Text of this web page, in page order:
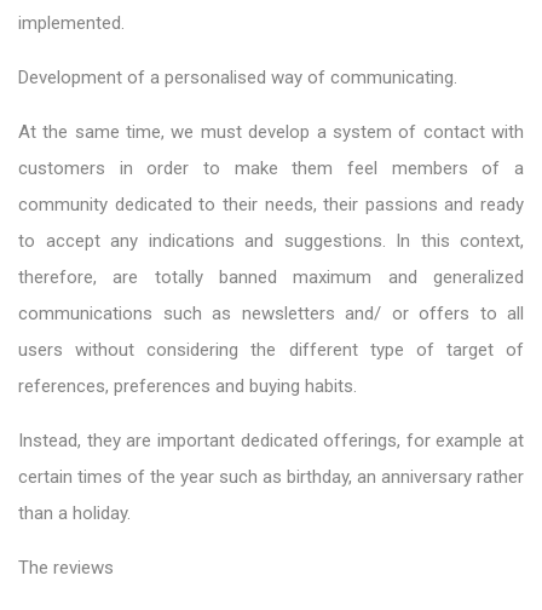
implemented.
Development of a personalised way of communicating.
At the same time, we must develop a system of contact with
customers in order to make them feel members of a
community dedicated to their needs, their passions and ready
to accept any indications and suggestions. In this context,
therefore, are totally banned maximum and generalized
communications such as newsletters and/ or offers to all
users without considering the different type of target of
references, preferences and buying habits.
Instead, they are important dedicated offerings, for example at
certain times of the year such as birthday, an anniversary rather
than a holiday.
The reviews